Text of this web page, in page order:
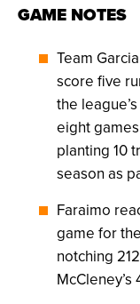
GAME NOTES
Team
score five
the
eight
planting 10
season as
Faraimo
game for
notching